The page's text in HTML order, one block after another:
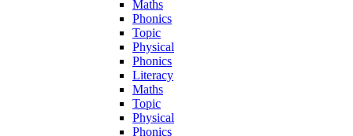
Maths
Phonics
Topic
Physical
Phonics
Literacy
Maths
Topic
Physical
Phonics